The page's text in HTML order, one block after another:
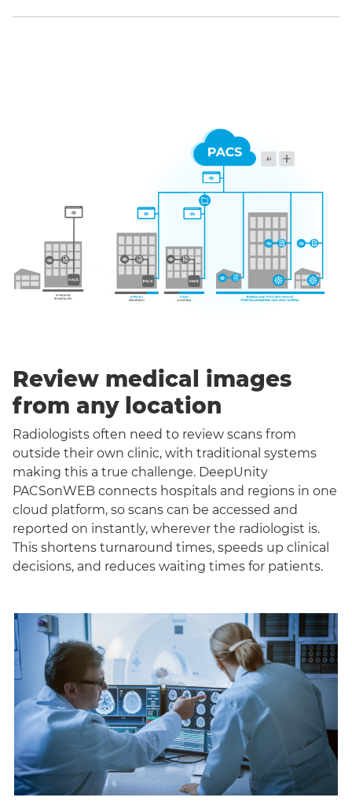
Review medical images
from any location
Radiologists often need to review scans from
outside their own clinic, with traditional systems
making this a true challenge. DeepUnity
PACSonWEB connects hospitals and regions in one
cloud platform, so scans can be accessed and
reported on instantly, wherever the radiologist is.
This shortens turnaround times, speeds up clinical
decisions, and reduces waiting times for patients.